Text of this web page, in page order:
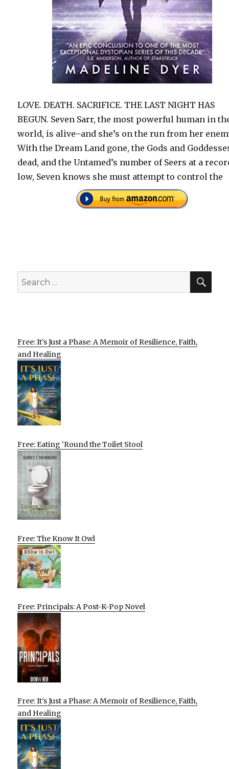
LOVE. DEATH. SACRIFICE. THE LAST NIGHT HAS
BEGUN. Seven Sarr, the most powerful human in
world, is alive–and she’s on the run from her
With the Dream Land gone, the Gods and
dead, and the Untamed’s number of Seers at a
low, Seven knows she must attempt to control the
Search
for:
Free: It’s Just a Phase: A Memoir of Resilience, Faith,
and Healing
Free: Eating ‘Round the Toilet Stool
Free: The Know It Owl
Free: Principals: A Post-K-Pop Novel
Free: It’s Just a Phase: A Memoir of Resilience, Faith,
and Healing